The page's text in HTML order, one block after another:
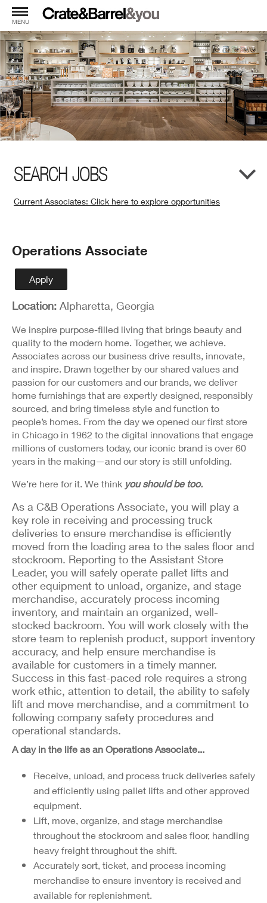
MENU
SEARCH JOBS
Current Associates: Click here to explore opportunities
Window)
Position
Detail
Operations Associate
Apply
Location: Alpharetta, Georgia
We inspire purpose-filled living that brings beauty and
quality to the modern home. Together, we achieve.
Associates across our business drive results, innovate,
and inspire. Drawn together by our shared values and
passion for our customers and our brands, we deliver
home furnishings that are expertly designed, responsibly
sourced, and bring timeless style and function to
people’s homes. From the day we opened our first store
in Chicago in 1962 to the digital innovations that engage
millions of customers today, our iconic brand is over 60
years in the making—and our story is still unfolding.
We’re here for it. We think you should be too.
As a C&B Operations Associate, you will play a
key role in receiving and processing truck
deliveries to ensure merchandise is efficiently
moved from the loading area to the sales floor and
stockroom. Reporting to the Assistant Store
Leader, you will safely operate pallet lifts and
other equipment to unload, organize, and stage
merchandise, accurately process incoming
inventory, and maintain an organized, well-
stocked backroom. You will work closely with the
store team to replenish product, support inventory
accuracy, and help ensure merchandise is
available for customers in a timely manner.
Success in this fast-paced role requires a strong
work ethic, attention to detail, the ability to safely
lift and move merchandise, and a commitment to
following company safety procedures and
operational standards.
A day in the life as an Operations Associate...
Receive, unload, and process truck deliveries safely
and efficiently using pallet lifts and other approved
equipment.
Lift, move, organize, and stage merchandise
throughout the stockroom and sales floor, handling
heavy freight throughout the shift.
Accurately sort, ticket, and process incoming
merchandise to ensure inventory is received and
available for replenishment.